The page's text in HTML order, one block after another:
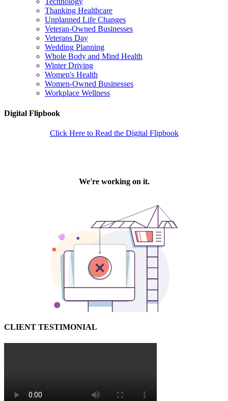
Thanking Healthcare
Unplanned Life Changes
Veteran-Owned Businesses
Veterans Day
Wedding Planning
Whole Body and Mind Health
Winter Driving
Women's Health
Women-Owned Businesses
Workplace Wellness
Digital Flipbook
Click Here to Read the Digital Flipbook
CLIENT TESTIMONIAL